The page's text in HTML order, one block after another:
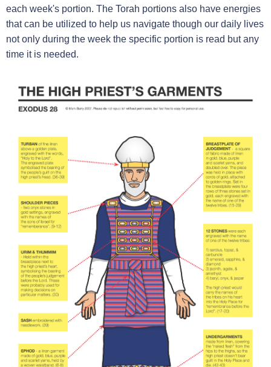
each week's portion. The Torah portions also have energies
that can be utilized to help us navigate though our daily lives
not only during the week the specific portion is read but any
time it is needed.